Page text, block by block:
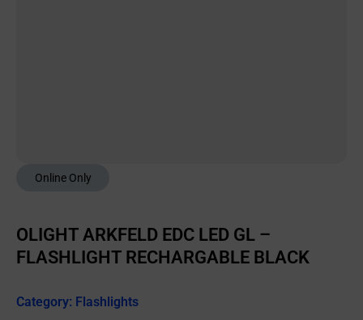
Online Only
OLIGHT ARKFELD EDC LED GL –
FLASHLIGHT RECHARGABLE BLACK
Category: Flashlights